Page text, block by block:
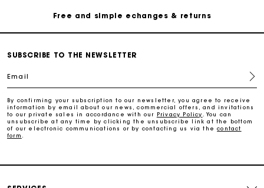
Free and simple echanges & returns
Free home delivery within 2-3 working days
SUBSCRIBE TO THE NEWSLETTER
Email
By confirming your subscription to our newsletter, you agree to receive
information by email about our news, commercial offers, and invitations
to our private sales in accordance with our Privacy Policy
. You can
unsubscribe at any time by clicking the unsubscribe link at the bottom
of our electronic communications or by contacting us via thecontact
form